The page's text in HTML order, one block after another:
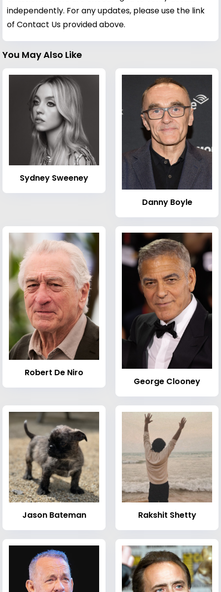
independently. For any updates, please use the link
of Contact Us provided above.
You May Also Like
Sydney Sweeney
Danny Boyle
Robert De Niro
George Clooney
Jason Bateman Rakshit Shetty